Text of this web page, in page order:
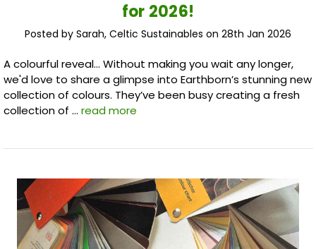
for 2026!
Posted by Sarah, Celtic Sustainables on 28th Jan 2026
A colourful reveal... Without making you wait any longer,
we'd love to share a glimpse into Earthborn’s stunning new
collection of colours. They’ve been busy creating a fresh
collection of … read more